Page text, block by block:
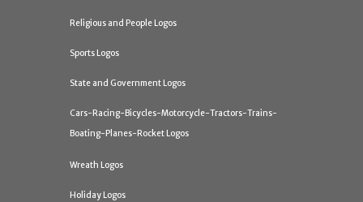
Religious and People Logos
Sports Logos
State and Government Logos
Cars-Racing-Bicycles-Motorcycle-Tractors-Trains-
Boating-Planes-Rocket Logos
Wreath Logos
Holiday Logos